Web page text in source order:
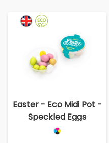
Easter - Eco Midi Pot -
Speckled Eggs